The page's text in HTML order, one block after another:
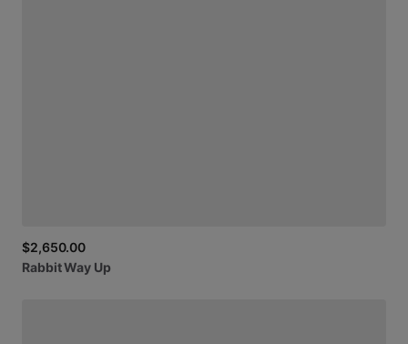
$2,650.00
RabbitWay Up